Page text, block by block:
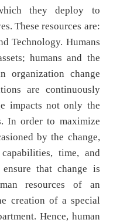
they deploy to
These resources are:
Technology. Humans
humans and the
organization change
are continuously
impacts not only the
In order to maximize
by the change,
time, and
that change is
resources of an
creation of a special
Hence, human